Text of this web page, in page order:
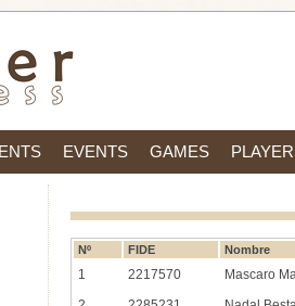
EVENTS GAMES
Nº FIDE Nombre
1 2217570
Mascaro